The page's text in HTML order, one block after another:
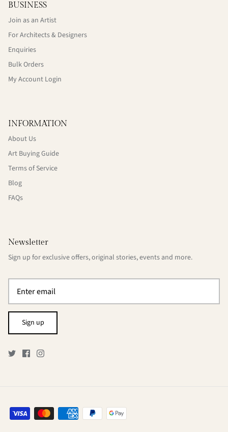
BUSINESS
Join as an Artist
For Architects & Designers
Enquiries
Bulk Orders
My Account Login
INFORMATION
About Us
Art Buying Guide
Terms of Service
Blog
FAQs
Newsletter
Sign up for exclusive offers, original stories, events and more.
Sign up